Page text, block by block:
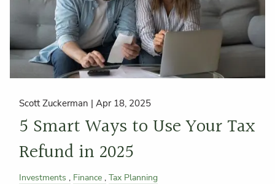
Scott Zuckerman |Apr 18, 2025
5 Smart Ways to Use Your Tax
Refund in 2025
Investments Finance Tax Planning